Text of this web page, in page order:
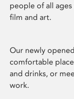
people of all
film and art.
Our newly
comfortable
and drinks, or
work.